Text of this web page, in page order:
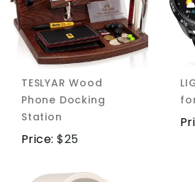
TESLYAR Wood
Phone Docking
Station
Price:$25